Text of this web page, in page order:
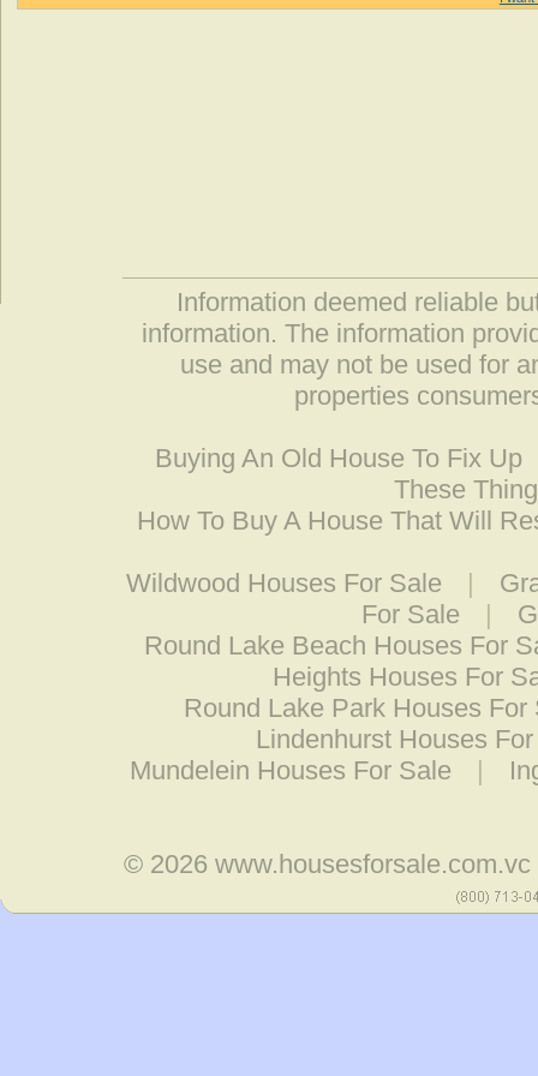
Information deemed reliable
information. The information
use and may not be used for
properties
Buying An Old House To Fix Up
These
How To Buy A House That Will
Wildwood Houses For Sale |
For Sale
|
Round Lake Beach Houses For
Heights Houses For
Round Lake Park Houses For
Lindenhurst Houses
Mundelein Houses For Sale
|
© 2026www.housesforsale.com.vc